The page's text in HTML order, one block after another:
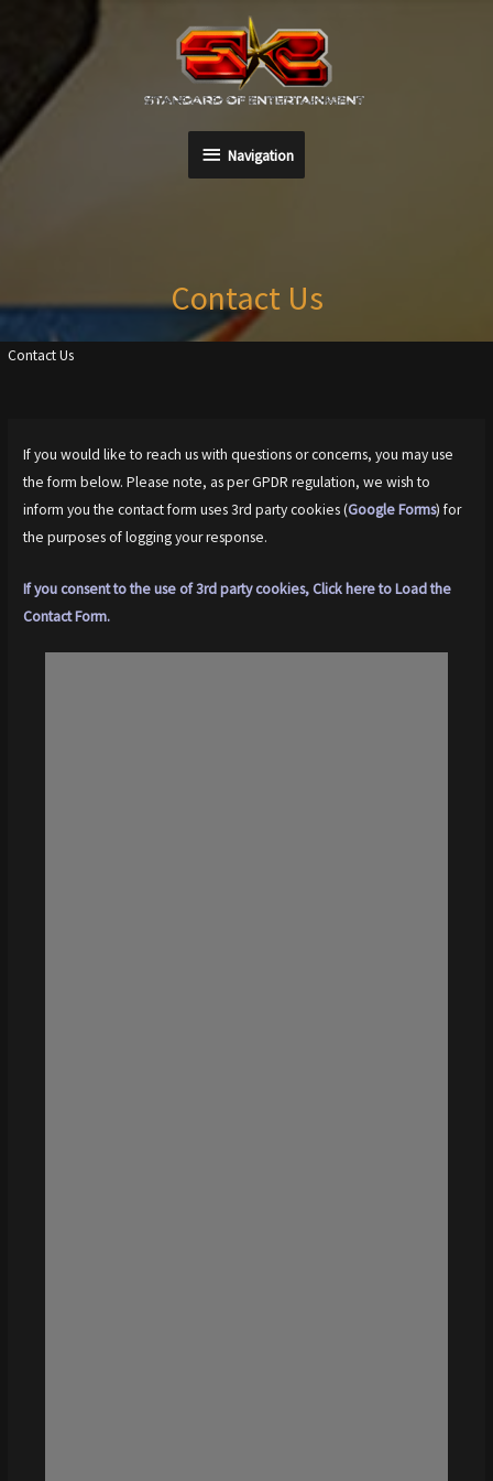
Navigation
Navigation
Contact Us
Contact Us
If you would like to reach us with questions or concerns, you may use
the form below. Please note, as per GPDR regulation, we wish to
inform you the contact form uses 3rd party cookies (Google Forms) for
the purposes of logging your response.
If you consent to the use of 3rd party cookies, Click here to Load the
Contact Form.